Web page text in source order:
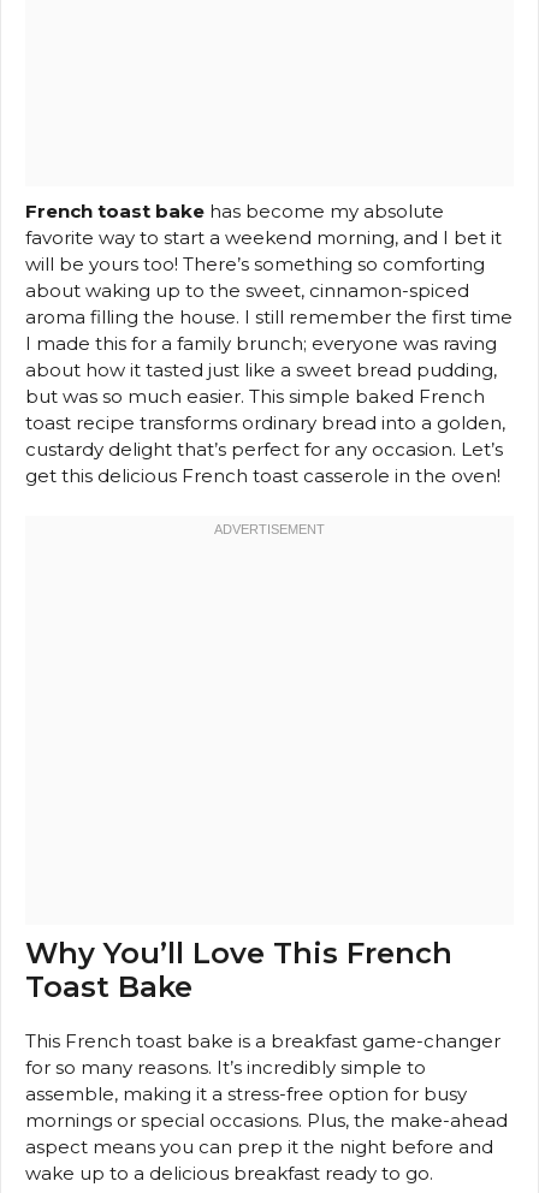
French toast bake has become my absolute
favorite way to start a weekend morning, and I bet it
will be yours too! There’s something so comforting
about waking up to the sweet, cinnamon-spiced
aroma filling the house. I still remember the first time
I made this for a family brunch; everyone was raving
about how it tasted just like a sweet bread pudding,
but was so much easier. This simple baked French
toast recipe transforms ordinary bread into a golden,
custardy delight that’s perfect for any occasion. Let’s
get this delicious French toast casserole in the oven!
Why You’ll Love This French
Toast Bake
This French toast bake is a breakfast game-changer
for so many reasons. It’s incredibly simple to
assemble, making it a stress-free option for busy
mornings or special occasions. Plus, the make-ahead
aspect means you can prep it the night before and
wake up to a delicious breakfast ready to go.